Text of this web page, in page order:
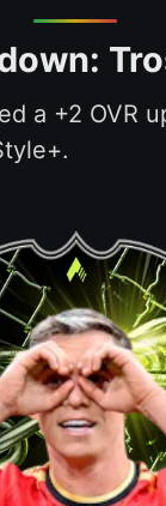
a +2 OVR